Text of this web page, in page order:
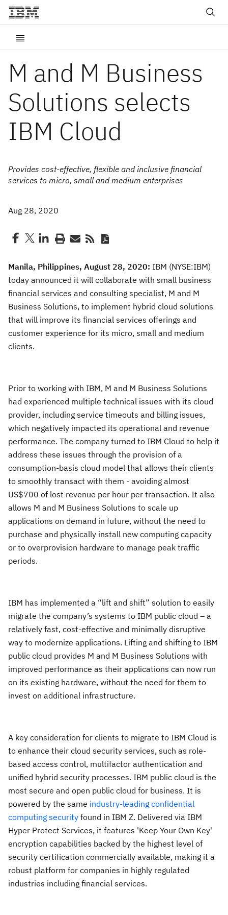
M and M Business
Solutions selects
IBM Cloud
Provides cost-effective, flexible and inclusive financial
services to micro, small and medium enterprises
Aug 28, 2020
Manila, Philippines, August 28, 2020: IBM (NYSE:IBM)
today announced it will collaborate with small business
financial services and consulting specialist, M and M
Business Solutions, to implement hybrid cloud solutions
that will improve its financial services offerings and
customer experience for its micro, small and medium
clients.
Prior to working with IBM, M and M Business Solutions
had experienced multiple technical issues with its cloud
provider, including service timeouts and billing issues,
which negatively impacted its operational and revenue
performance. The company turned to IBM Cloud to help it
address these issues through the provision of a
consumption-basis cloud model that allows their clients
to smoothly transact with them - avoiding almost
US$700 of lost revenue per hour per transaction. It also
allows M and M Business Solutions to scale up
applications on demand in future, without the need to
purchase and physically install new computing capacity
or to overprovision hardware to manage peak traffic
periods.
IBM has implemented a “lift and shift” solution to easily
migrate the company’s systems to IBM public cloud – a
relatively fast, cost-effective and minimally disruptive
way to modernize applications. Lifting and shifting to IBM
public cloud provides M and M Business Solutions with
improved performance as their applications can now run
on its existing hardware, without the need for them to
invest on additional infrastructure.
A key consideration for clients to migrate to IBM Cloud is
to enhance their cloud security services, such as role-
based access control, multifactor authentication and
unified hybrid security processes. IBM public cloud is the
most secure and open public cloud for business. It is
powered by the same industry-leading confidential
computing security found in IBM Z. Delivered via IBM
Hyper Protect Services, it features 'Keep Your Own Key'
encryption capabilities backed by the highest level of
security certification commercially available, making it a
robust platform for companies in highly regulated
industries including financial services.